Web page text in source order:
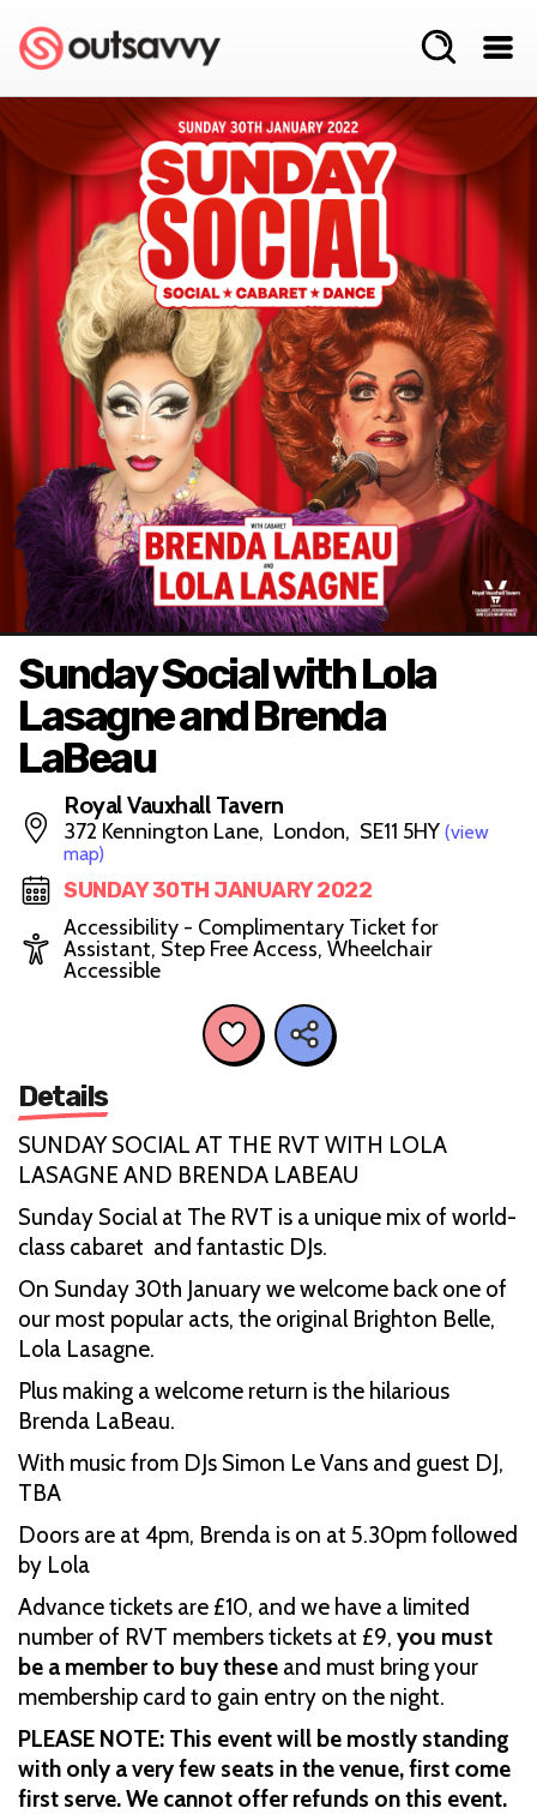
Sunday Social with Lola
Lasagne and Brenda
LaBeau
Royal Vauxhall Tavern
372 Kennington Lane, London, SE11 5HY (view
map)
SUNDAY 30TH JANUARY 2022
Accessibility - Complimentary Ticket for
Assistant, Step Free Access, Wheelchair
Accessible
Details
SUNDAY SOCIAL AT THE RVT WITH LOLA
LASAGNE AND BRENDA LABEAU
Sunday Social at The RVT is a unique mix of world-
class cabaret and fantastic DJs.
On Sunday 30th January we welcome back one of
our most popular acts, the original Brighton Belle,
Lola Lasagne.
Plus making a welcome return is the hilarious
Brenda LaBeau.
With music from DJs Simon Le Vans and guest DJ,
TBA
Doors are at 4pm, Brenda is on at 5.30pm followed
by Lola
Advance tickets are £10, and we have a limited
number of RVT members tickets at £9, you must
be a member to buy these and must bring your
membership card to gain entry on the night.
PLEASE NOTE: This event will be mostly standing
with only a very few seats in the venue, first come
first serve. We cannot offer refunds on this event.